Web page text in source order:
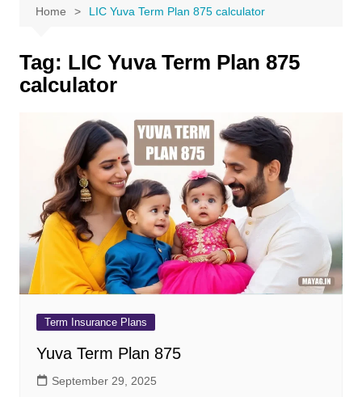
Home LIC Yuva Term Plan 875 calculator
Tag: LIC Yuva Term Plan 875
calculator
Term Insurance Plans
Yuva Term Plan 875
September 29, 2025